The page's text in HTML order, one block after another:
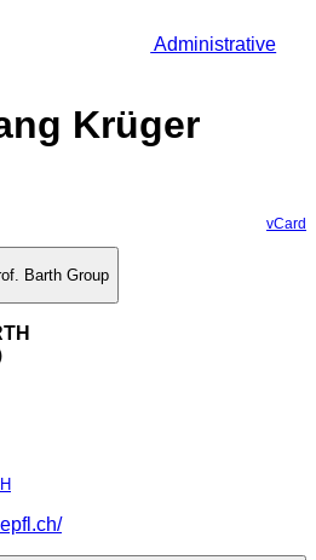
Administrative
Krüger
vCard
Barth Group